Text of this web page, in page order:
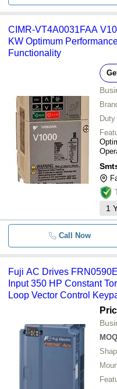
CIMR-VT4A0031FAA
KW Optimum
Functionality
Duty
1
Call Now
Fuji AC Drives
Input 350 HP Constant
Loop Vector Control
MOQ